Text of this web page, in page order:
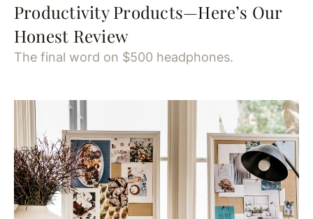
Productivity Products—Here’s Our
Honest Review
The final word on $500 headphones.